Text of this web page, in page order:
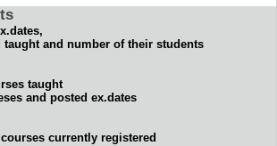
taught and number of their students
taught
and posted ex.dates
currently registered